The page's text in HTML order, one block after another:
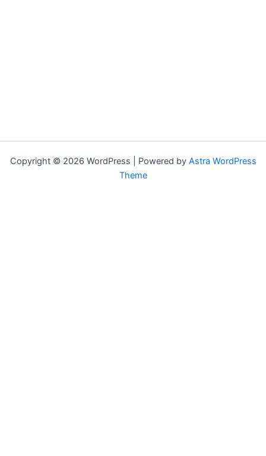
Copyright © 2026 WordPress | Powered by Astra WordPress
Theme